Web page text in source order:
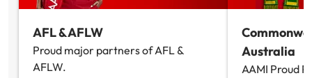
AFL & AFLW
Proud major partners of AFL &
AFLW.
Australia
AAMI Proud